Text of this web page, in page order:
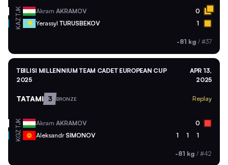
TJK Akram AKRAMOV 0
KAZ Yerassyl TURUSBEKOV 1
-81 kg / #37
TBILISI MILLENNIUM TEAM CADET EUROPEAN CUP
2025
APR 13,
2025
TATAMI 3 BRONZE Replay
TJK Akram AKRAMOV 0
KGZ AleksandrSIMONOV 1 1 1
-81 kg / #42